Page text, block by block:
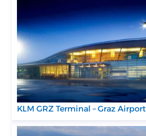
KLM GRZ Terminal – Graz Airport